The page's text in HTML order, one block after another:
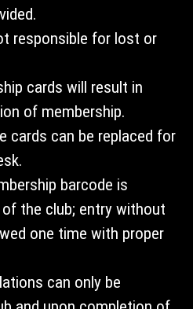
responsible for lost or
cards will result in
of membership.
cards can be replaced for
barcode is
the club; entry without
one time with proper
can only be